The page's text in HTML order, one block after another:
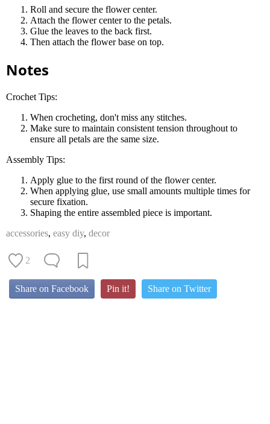
Roll and secure the flower center.
Attach the flower center to the petals.
Glue the leaves to the back first.
Then attach the flower base on top.
Notes
Crochet Tips:
When crocheting, don't miss any stitches.
Make sure to maintain consistent tension throughout to
ensure all petals are the same size.
Assembly Tips:
Apply glue to the first round of the flower center.
When applying glue, use small amounts multiple times for
secure fixation.
Shaping the entire assembled piece is important.
accessories, easy diy, decor
2
Share on Facebook Pin it! Share on Twitter